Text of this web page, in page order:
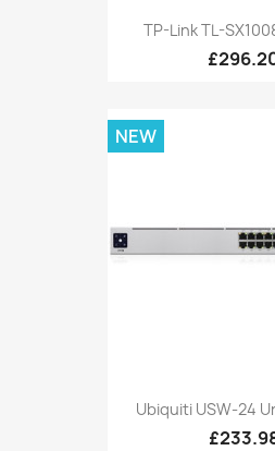
TP-Link TL-
Ubiquiti USW-24
NEW